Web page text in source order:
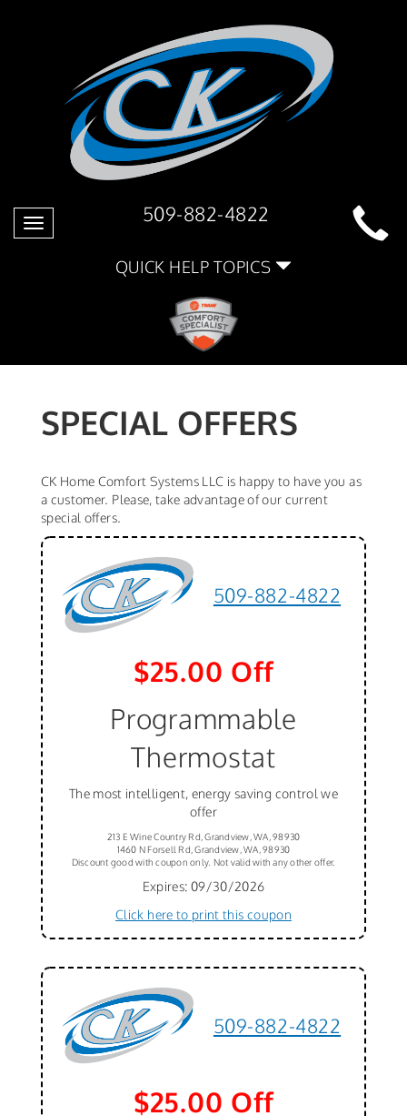
Toggle
navigation
509-882-4822
QUICK HELP TOPICS
SPECIAL OFFERS
CK Home Comfort Systems LLC is happy to have you as
a customer. Please, take advantage of our current
special offers.
509-882-4822
$25.00 Off
Programmable
Thermostat
The most intelligent, energy saving control we
offer
213 E Wine Country Rd, Grandview, WA, 98930
1460 N Forsell Rd, Grandview, WA, 98930
Discount good with coupon only. Not valid with any other offer.
Expires: 09/30/2026
Click here to print this coupon
509-882-4822
$25.00 Off